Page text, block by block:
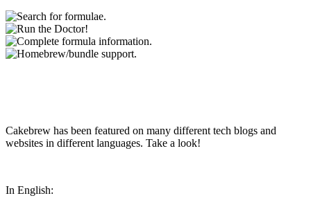
Cakebrew has been featured on many different tech blogs and
websites in different languages. Take a look!
In English: